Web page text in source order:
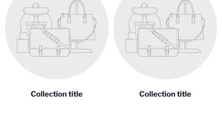
Collection title Collection title